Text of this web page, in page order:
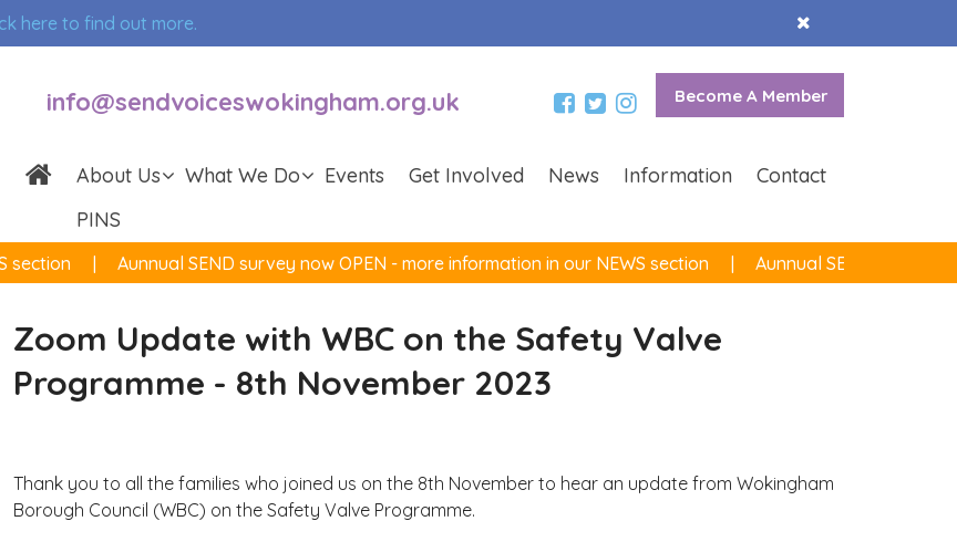
here to find out more.
Accept
Cookies
info@sendvoiceswokingham.org.uk Become A Member
About Us What We Do Events Get Involved News Information
Contact
PINS
section Aunnual SEND survey now OPEN - more information in our NEWS section Aunnual SEND survey
Zoom Update with WBC on the Safety Valve
Programme - 8th November 2023
Thank you to all the families who joined us on the 8th November to hear an update from Wokingham
Borough Council (WBC) on the Safety Valve Programme.